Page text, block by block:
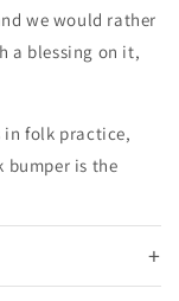
we would rather
a blessing on it,
in folk practice,
bumper is the